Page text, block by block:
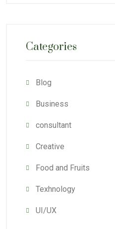
Categories
Blog
Business
consultant
Creative
Food and Fruits
Texhnology
UI/UX